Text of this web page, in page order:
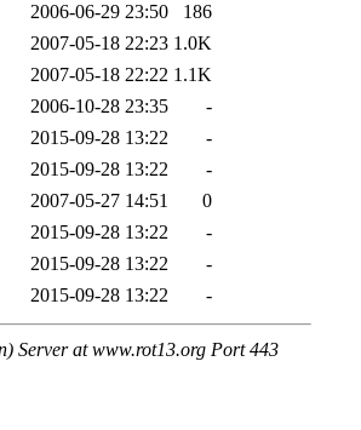
2006-06-29 23:50
186
2007-05-18 22:23 1.0K
2007-05-18 22:22 1.1K
2006-10-28 23:35
-
2015-09-28 13:22
-
2015-09-28 13:22
-
2007-05-27 14:51
0
2015-09-28 13:22
-
2015-09-28 13:22
-
2015-09-28 13:22 -
Server at www.rot13.org Port 443